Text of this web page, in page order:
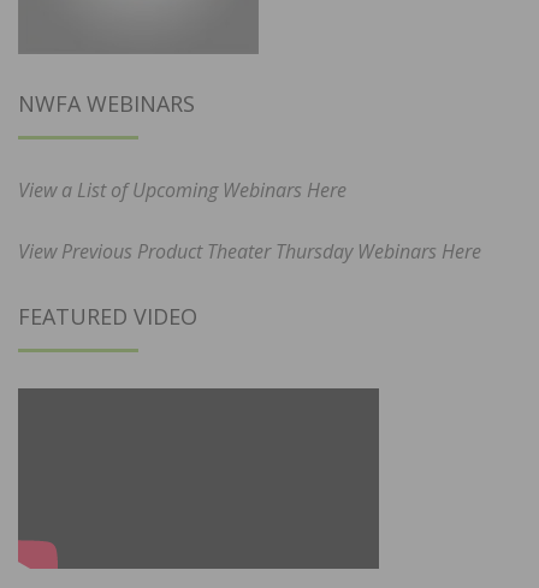
NWFA WEBINARS
View a List of Upcoming Webinars Here
View Previous Product Theater Thursday Webinars Here
FEATURED VIDEO